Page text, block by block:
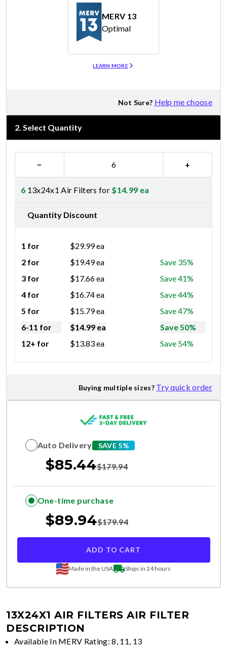
MERV 13
Optimal
LEARN MORE
Not Sure? Help me choose
2. Select Quantity
− +
6 13x24x1 Air Filters for $14.99 ea
Quantity Discount
1 for $29.99ea
2 for
$19.49ea
Save 35%
3 for
$17.66ea
Save 41%
4 for
$16.74ea
Save 44%
5 for
$15.79ea
Save 47%
6-11 for
$14.99 ea
Save 50%
12+ for
$13.83ea Save 54%
Buying multiple sizes? Try quick order
Auto Delivery SAVE 5%
$85.44$179.94
One-time purchase
$89.94$179.94
ADD TO CART
Made in the USA Ships in 24 hours
13X24X1 AIR FILTERS AIR FILTER
DESCRIPTION
Available In MERV Rating: 8, 11, 13